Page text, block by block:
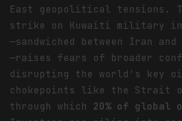
East geopolitical tensions.
strike on Kuwaiti military
—sandwiched between Iran
—raises fears of broader
disrupting the world's key
chokepoints like the Strait
through which 20% of global